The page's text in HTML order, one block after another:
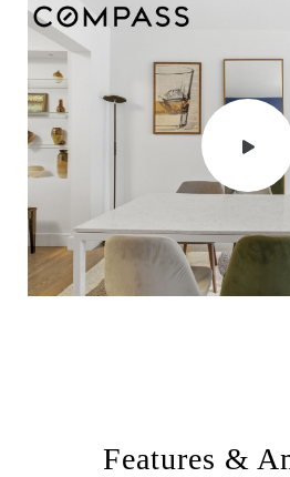
Features &